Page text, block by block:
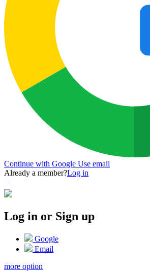
Continue with Google Use email
Already a member?Log in
Log in or Sign up
Google
Email
more option